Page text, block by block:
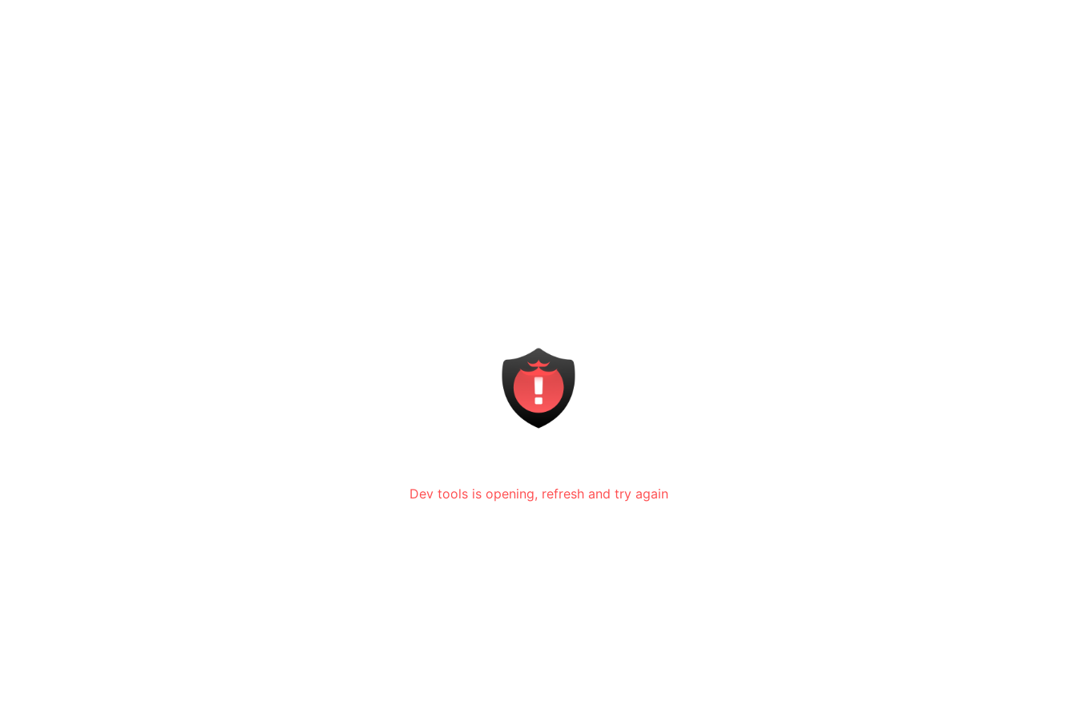
Dev tools is opening, refresh and try again